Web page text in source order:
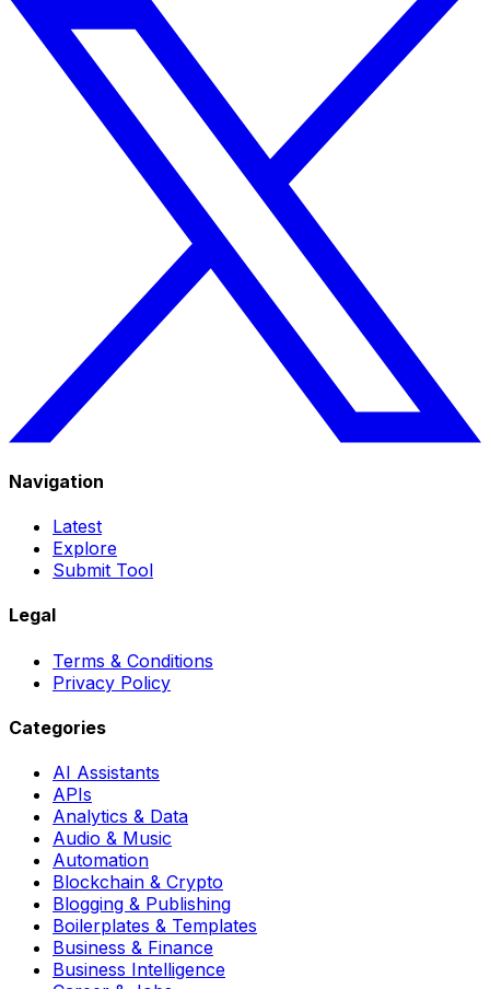
Navigation
Latest
Explore
Submit Tool
Legal
Terms & Conditions
Privacy Policy
Categories
AI Assistants
APIs
Analytics & Data
Audio & Music
Automation
Blockchain & Crypto
Blogging & Publishing
Boilerplates & Templates
Business & Finance
Business Intelligence